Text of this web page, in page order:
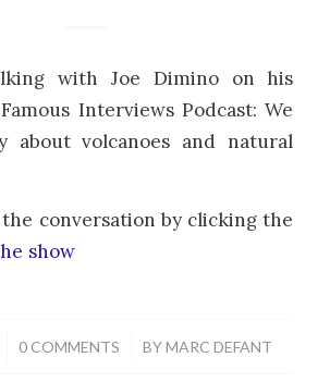
with Joe Dimino on his
Interviews Podcast: We
about volcanoes and natural
conversation by clicking the
show
0 COMMENTS
/ BYMARC DEFANT